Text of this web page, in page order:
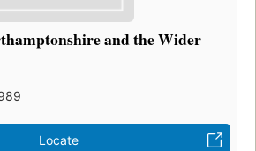
and the Wider
Locate